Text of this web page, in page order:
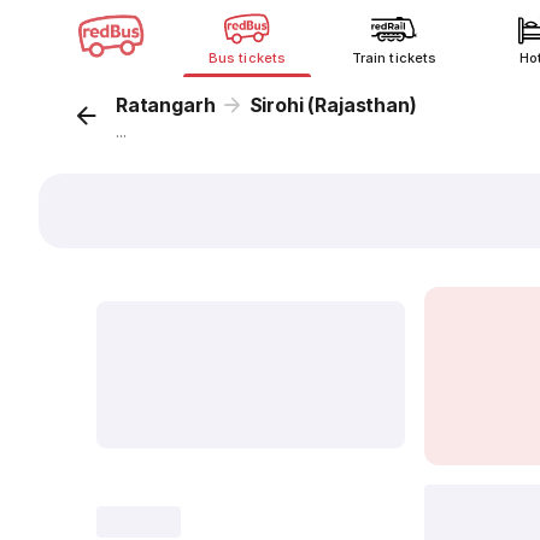
Bus tickets Train tickets
Ratangarh Sirohi (Rajasthan)
...